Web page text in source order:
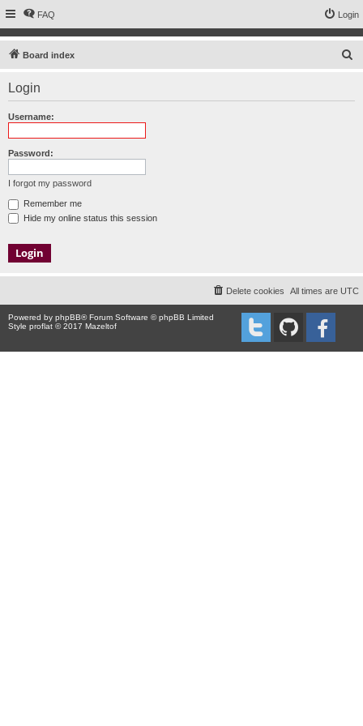
FAQ Login
Board index
Login
Username:
Password:
I forgot my password
Remember me
Hide my online status this session
All times are UTC
Delete cookies
Powered by phpBB® Forum Software © phpBB Limited
Style proflat © 2017 Mazeltof